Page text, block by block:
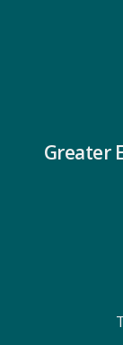
Greater